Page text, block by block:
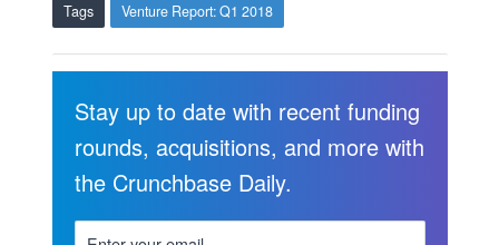
Tags Venture Report: Q1 2018
Stay up to date with recent funding
rounds, acquisitions, and more with
the Crunchbase Daily.